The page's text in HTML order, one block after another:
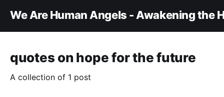
We Are Human Angels - Awakening the
quotes on hope for the future
A collection of 1 post